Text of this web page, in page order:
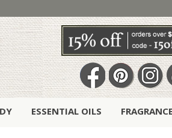
ESSENTIAL OILS